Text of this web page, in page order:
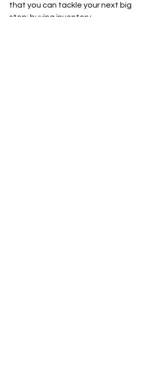
that you can tackle your next big
step: buying inventory.